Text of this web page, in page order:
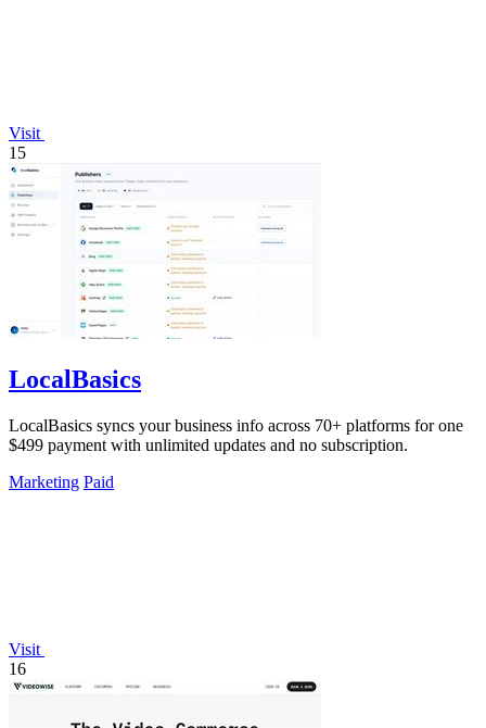
Visit
15
LocalBasics
LocalBasics syncs your business info across 70+ platforms for one
$499 payment with unlimited updates and no subscription.
Marketing Paid
Visit
16